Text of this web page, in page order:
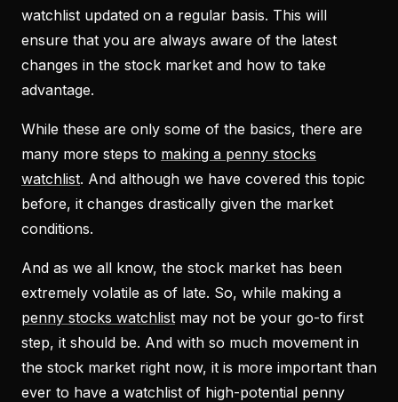
watchlist updated on a regular basis. This will
ensure that you are always aware of the latest
changes in the stock market and how to take
advantage.
While these are only some of the basics, there are
many more steps to making a penny stocks
watchlist. And although we have covered this topic
before, it changes drastically given the market
conditions.
And as we all know, the stock market has been
extremely volatile as of late. So, while making a
penny stocks watchlist may not be your go-to first
step, it should be. And with so much movement in
the stock market right now, it is more important than
ever to have a watchlist of high-potential penny